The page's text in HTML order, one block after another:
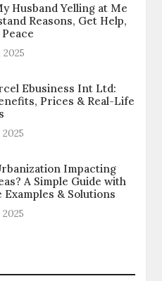
Husband Yelling at Me
Reasons, Get Help,
2025
Ebusiness Int Ltd:
Prices & Real-Life
Impacting
A Simple Guide with
Examples & Solutions